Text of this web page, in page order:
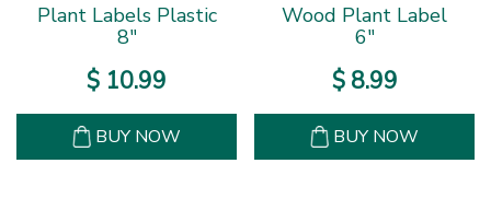
Plant Labels Plastic
8"
$ 10.99
BUY NOW
Wood Plant Label
6"
$ 8.99
BUY NOW